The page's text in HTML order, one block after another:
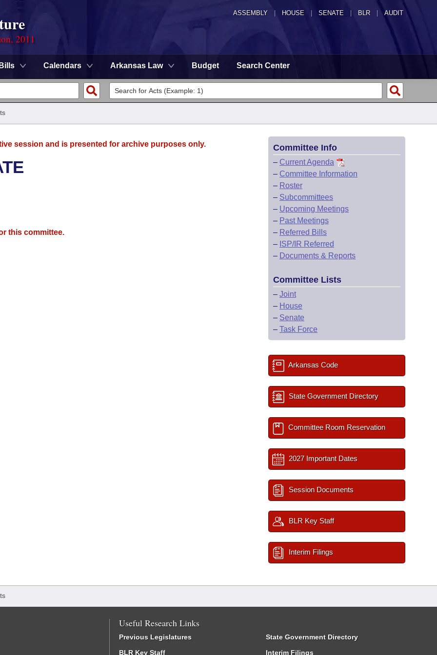
ASSEMBLY HOUSE SENATE | BLR | AUDIT
2011
Bills Calendars Arkansas Law Budget Search Center
session and is presented for archive purposes only.
this committee.
Committee Info
– Current Agenda
– Committee Information
– Roster
– Subcommittees
– Upcoming Meetings
– Past Meetings
– Referred Bills
– ISP/IR Referred
– Documents & Reports
Committee Lists
– Joint
– House
– Senate
– Task Force
Arkansas Code
State Government Directory
Committee Room Reservation
2027 Important Dates
Session Documents
BLR Key Staff
Interim Filings
Useful Research Links
Previous Legislatures
BLR Key Staff
State Government Directory
Interim Filings